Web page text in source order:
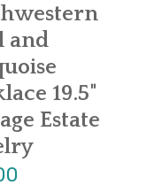
and
19.5"
Estate